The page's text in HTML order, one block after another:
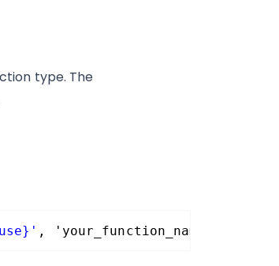
type. The
, 'your_function_name, 10,